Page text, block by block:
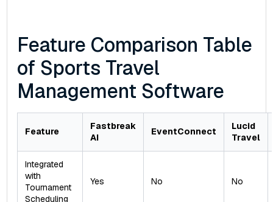
Feature Comparison Table
of Sports Travel
Management Software
Feature
Fastbreak
AI
EventConnect
Lucid
Travel
Integrated
with
Tournament
Scheduling
Yes No No